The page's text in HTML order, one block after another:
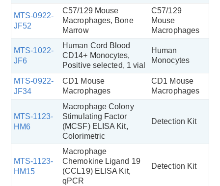
MTS-0922-
JF52
C57/129 Mouse
Macrophages, Bone
Marrow
C57/129
Mouse
Macrophages
MTS-1022-
JF6
Human Cord Blood
CD14+ Monocytes,
Positive selected, 1 vial
Human
Monocytes
MTS-0922-
JF34
CD1 Mouse
Macrophages
CD1 Mouse
Macrophages
MTS-1123-
HM6
Macrophage Colony
Stimulating Factor
(MCSF) ELISA Kit,
Colorimetric
Detection Kit
MTS-1123-
HM15
Macrophage
Chemokine Ligand 19
(CCL19) ELISA Kit,
qPCR
Detection Kit